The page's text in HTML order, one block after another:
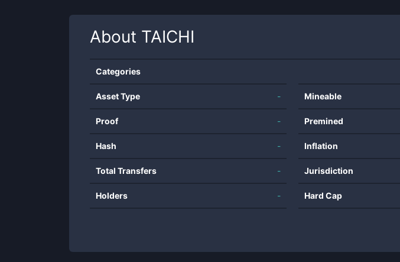
About TAICHI
Categories
Asset Type -
Proof -
Hash -
Total Transfers -
Holders -
Mineable
Premined
Inflation
Jurisdiction
Hard Cap